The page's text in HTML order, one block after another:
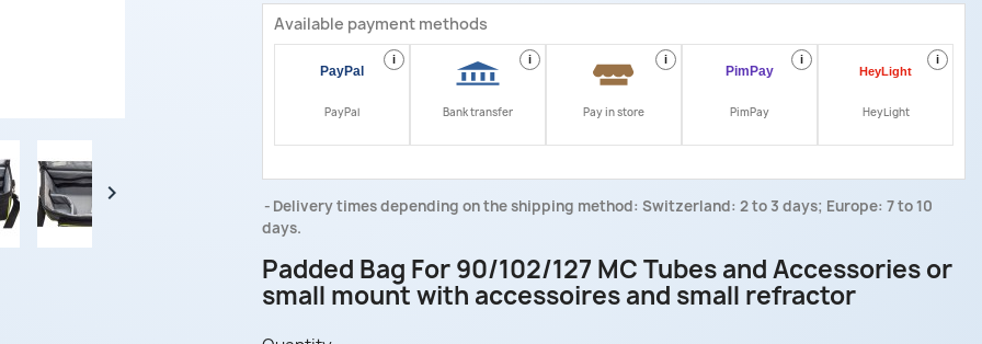

Available payment methods
i
PayPal
i
Bank transfer
i
Pay in store
i
PimPay
i
HeyLight
Delivery times depending on the shipping method: Switzerland: 2 to 3 days; Europe: 7 to 10
days.
Padded Bag For 90/102/127 MC Tubes and Accessories or
small mount with accessoires and small refractor